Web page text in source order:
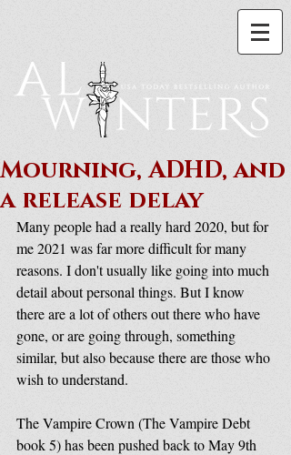
Mourning, ADHD, and
a release delay
Many people had a really hard 2020, but for
me 2021 was far more difficult for many
reasons. I don't usually like going into much
detail about personal things. But I know
there are a lot of others out there who have
gone, or are going through, something
similar, but also because there are those who
wish to understand.
The Vampire Crown (The Vampire Debt
book 5) has been pushed back to May 9th